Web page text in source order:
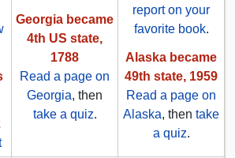
Georgia became
4th US state,
1788
Read a page on
Georgia, then
take a quiz.
report on your
favorite book.
Alaska became
49th state, 1959
Read a page on
Alaska, then take
a quiz.